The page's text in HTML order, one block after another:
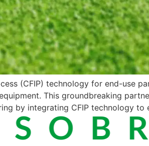
(CFIP) technology for end-use
This groundbreaking
by integrating CFIP technology